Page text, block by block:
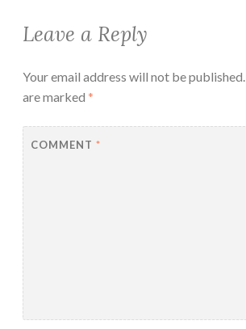
Leave a Reply
Your email address will not be published.
are marked *
COMMENT *